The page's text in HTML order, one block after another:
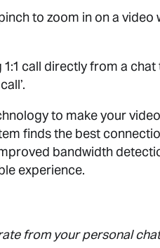
to zoom in on a video
call directly from a
to make your
finds the best
bandwidth
experience.
from your personal